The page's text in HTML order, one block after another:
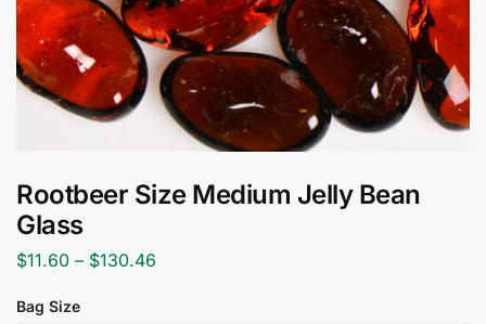
Rootbeer Size Medium Jelly Bean
Glass
$11.60 – $130.46
Bag Size